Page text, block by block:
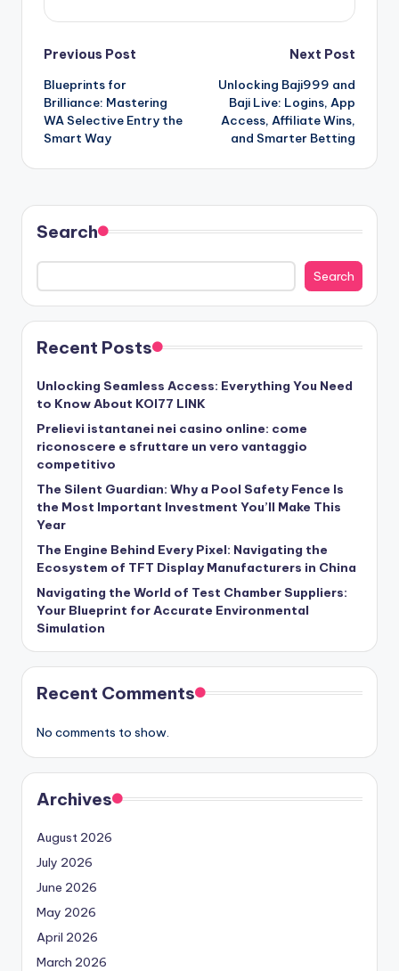
Post
navigation
Previous Post
Blueprints for
Brilliance: Mastering
WA Selective Entry the
Smart Way
Next Post
Unlocking Baji999 and
Baji Live: Logins, App
Access, Affiliate Wins,
and Smarter Betting
Search
Search
Recent Posts
Unlocking Seamless Access: Everything You Need
to Know About KOI77 LINK
Prelievi istantanei nei casino online: come
riconoscere e sfruttare un vero vantaggio
competitivo
The Silent Guardian: Why a Pool Safety Fence Is
the Most Important Investment You’ll Make This
Year
The Engine Behind Every Pixel: Navigating the
Ecosystem of TFT Display Manufacturers in China
Navigating the World of Test Chamber Suppliers:
Your Blueprint for Accurate Environmental
Simulation
Recent Comments
No comments to show.
Archives
August 2026
July 2026
June 2026
May 2026
April 2026
March 2026